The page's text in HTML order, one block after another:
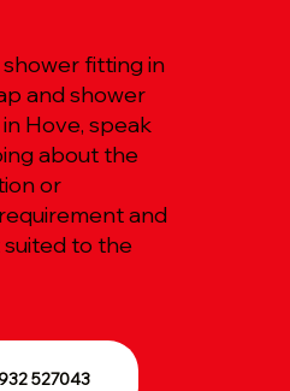
fitting in
and shower
Hove, speak
about the
or
and
suited to the
527043